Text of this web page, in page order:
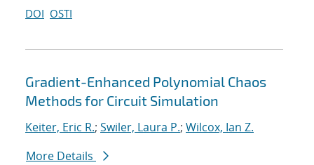
DOI OSTI
Gradient-Enhanced Polynomial Chaos
Methods for Circuit Simulation
Keiter, Eric R.; Swiler, Laura P.; Wilcox, Ian Z.
More Details